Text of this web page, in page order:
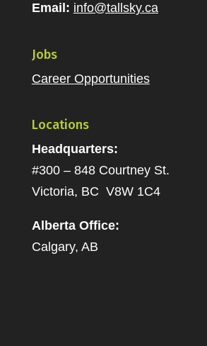
Email: info@tallsky.ca
Jobs
Career Opportunities
Locations
Headquarters:
#300 – 848 Courtney St.
Victoria, BC V8W 1C4
Alberta Office:
Calgary, AB